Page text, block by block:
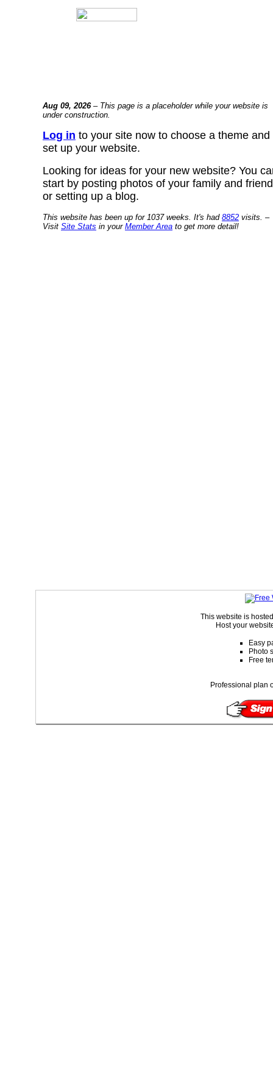
Aug 09, 2026– This page is a placeholder while your website is
under construction.
Log in to your site now to choose a theme and
set up your website.
Looking for ideas for your new website? You
start by posting photos of your family and
or setting up a blog.
This website has been up for 1037 weeks. It's had 8852 visits. –
Visit Site Stats in your Member Area to get more detail!
This website is
Host your
Easy
Photo
Free
Professional plan